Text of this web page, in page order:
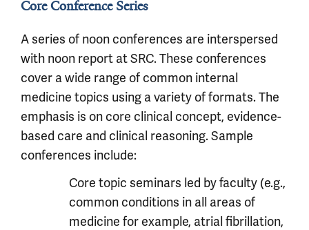
Core Conference Series
A series of noon conferences are interspersed
with noon report at SRC. These conferences
cover a wide range of common internal
medicine topics using a variety of formats. The
emphasis is on core clinical concept, evidence-
based care and clinical reasoning. Sample
conferences include:
Core topic seminars led by faculty (e.g.,
common conditions in all areas of
medicine for example, atrial fibrillation,